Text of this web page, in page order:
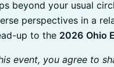
beyond your usual
perspectives in a
up to the 2026 Ohio
event, you agree to